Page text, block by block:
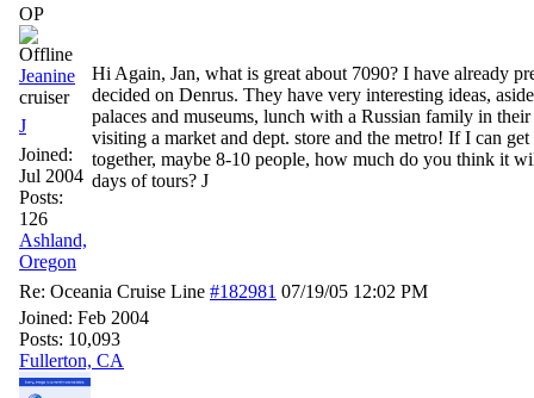
OP
Jeanine
cruiser
J
Joined:
Jul 2004
Posts:
126
Ashland,
Oregon
Hi Again, Jan, what is great about 7090? I have already
decided on Denrus. They have very interesting ideas,
palaces and museums, lunch with a Russian family in
visiting a market and dept. store and the metro! If I can get
together, maybe 8-10 people, how much do you think it
days of tours? J
Re: Oceania Cruise Line #182981 07/19/05 12:02 PM
Joined: Feb 2004
Posts: 10,093
Fullerton, CA